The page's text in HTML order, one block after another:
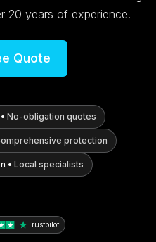
20 years of experience.
Quote
No-obligation quotes
protection
• Local specialists
Trustpilot